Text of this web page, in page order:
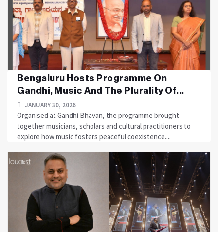
Bengaluru Hosts Programme On
Gandhi, Music And The Plurality Of...
JANUARY 30, 2026
Organised at Gandhi Bhavan, the programme brought
together musicians, scholars and cultural practitioners to
explore how music fosters peaceful coexistence....